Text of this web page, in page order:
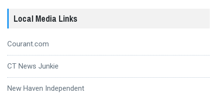
Local Media Links
Courant.com
CT News Junkie
New Haven Independent